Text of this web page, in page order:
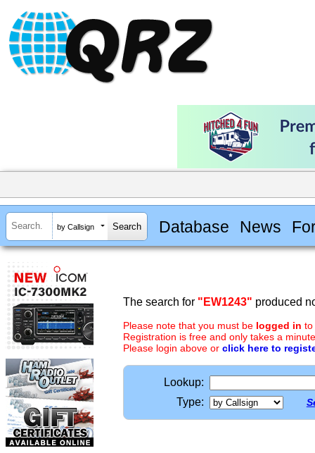
by Callsign Database News
The search for "EW1243" produced
Please note that you must be logged in to
Registration is free and only takes a
Please login above or click here to
Lookup:
Type: